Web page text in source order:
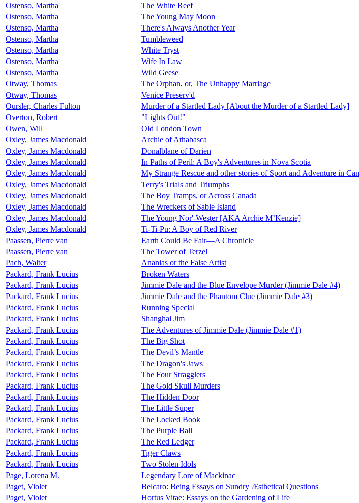
Ostenso, Martha
The White Reef
Ostenso, Martha
The Young May Moon
Ostenso, Martha
There's Always Another Year
Ostenso, Martha
Tumbleweed
Ostenso, Martha
White Tryst
Ostenso, Martha
Wife In Law
Ostenso, Martha
Wild Geese
Otway, Thomas
The Orphan, or, The Unhappy Marriage
Otway, Thomas
Venice Preserv'd
Oursler, Charles Fulton
Murder of a Startled Lady [About the Murder of a Startled Lady]
Overton, Robert
"Lights Out!"
Owen, Will
Old London Town
Oxley, James Macdonald
Archie of Athabasca
Oxley, James Macdonald
Donalblane of Darien
Oxley, James Macdonald
In Paths of Peril: A Boy's Adventures in Nova Scotia
Oxley, James Macdonald
My Strange Rescue and other stories of Sport and Adventure in
Oxley, James Macdonald
Terry's Trials and Triumphs
Oxley, James Macdonald
The Boy Tramps, or Across Canada
Oxley, James Macdonald
The Wreckers of Sable Island
Oxley, James Macdonald
The Young Nor'-Wester [AKA Archie M’Kenzie]
Oxley, James Macdonald
Ti-Ti-Pu: A Boy of Red River
Paassen, Pierre van
Earth Could Be Fair—A Chronicle
Paassen, Pierre van
The Tower of Terzel
Pach, Walter
Ananias or the False Artist
Packard, Frank Lucius
Broken Waters
Packard, Frank Lucius
Jimmie Dale and the Blue Envelope Murder (Jimmie Dale #4)
Packard, Frank Lucius
Jimmie Dale and the Phantom Clue (Jimmie Dale #3)
Packard, Frank Lucius
Running Special
Packard, Frank Lucius
Shanghai Jim
Packard, Frank Lucius
The Adventures of Jimmie Dale (Jimmie Dale #1)
Packard, Frank Lucius
The Big Shot
Packard, Frank Lucius
The Devil’s Mantle
Packard, Frank Lucius
The Dragon's Jaws
Packard, Frank Lucius
The Four Stragglers
Packard, Frank Lucius
The Gold Skull Murders
Packard, Frank Lucius
The Hidden Door
Packard, Frank Lucius
The Little Super
Packard, Frank Lucius
The Locked Book
Packard, Frank Lucius
The Purple Ball
Packard, Frank Lucius
The Red Ledger
Packard, Frank Lucius
Tiger Claws
Packard, Frank Lucius
Two Stolen Idols
Page, Lorena M.
Legendary Lore of Mackinac
Paget, Violet
Belcaro: Being Essays on Sundry Æsthetical Questions
Paget, Violet
Hortus Vitae: Essays on the Gardening of Life